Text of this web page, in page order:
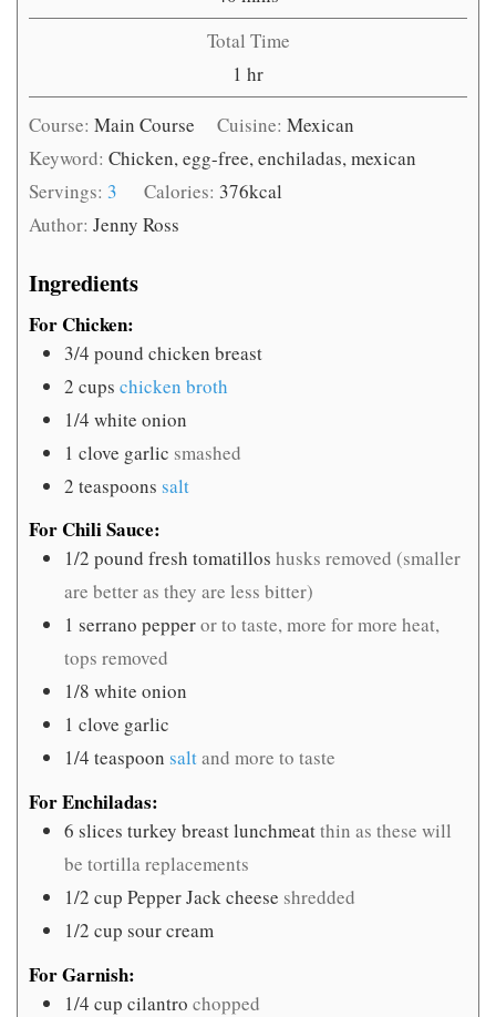
Total Time
1 hour
hr
Course: Main Course Cuisine:Mexican
Keyword: Chicken, egg-free, enchiladas, mexican
Servings: 3 Calories: 376kcal
Author: Jenny Ross
Ingredients
For Chicken:
3/4 pound chicken breast
2 cups chicken broth
1/4 white onion
1 clove garlic smashed
2 teaspoons salt
For Chili Sauce:
1/2 pound fresh tomatillos husks removed (smaller
are better as they are less bitter)
1 serrano pepperor to taste, more for more heat,
tops removed
1/8 white onion
1 clove garlic
1/4 teaspoon saltand more to taste
For Enchiladas:
6 slices turkey breast lunchmeatthin as these will
be tortilla replacements
1/2 cup Pepper Jack cheese shredded
1/2 cup sour cream
For Garnish:
1/4 cup cilantro chopped